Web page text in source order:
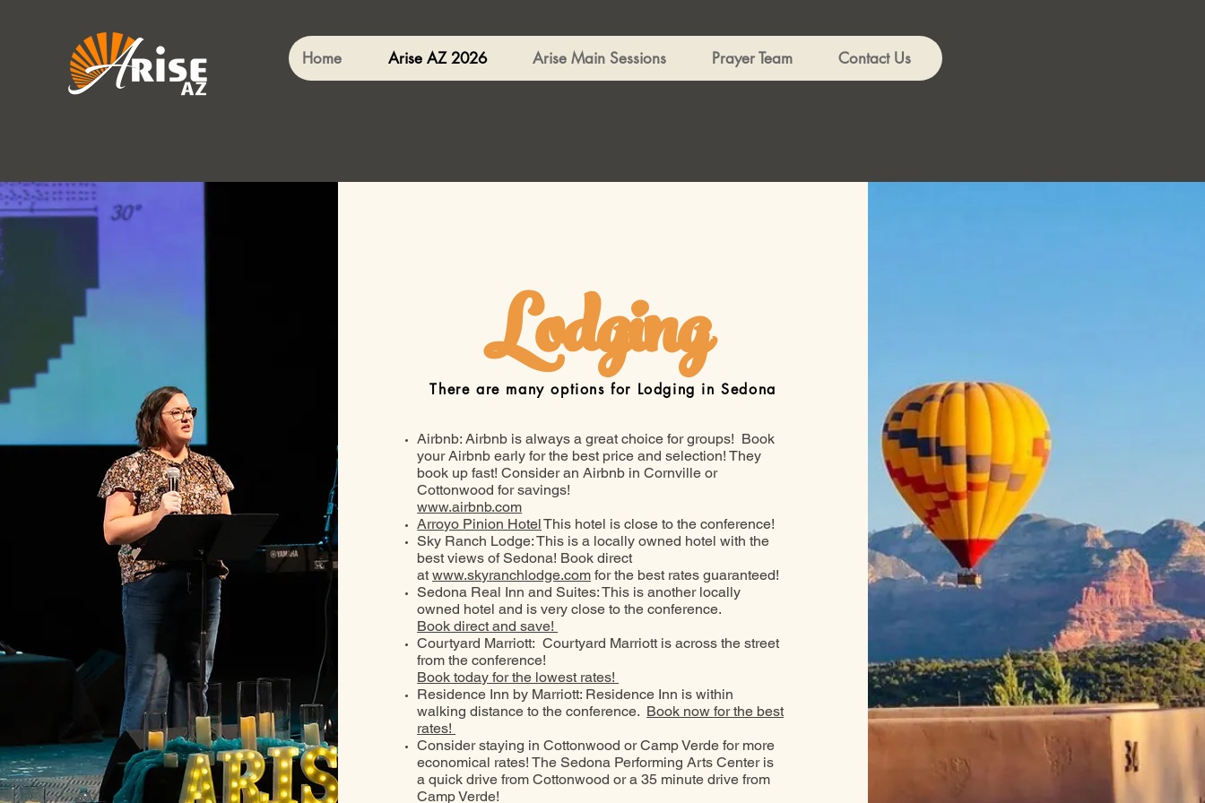
Home Arise AZ 2026 Arise Main Sessions Prayer Team Contact Us
Lodging
There are many options for Lodging in Sedona
Airbnb: Airbnb is always a great choice for groups! Book
your Airbnb early for the best price and selection! They
book up fast! Consider an Airbnb in Cornville or
Cottonwood for savings!
www.airbnb.com
Arroyo Pinion HotelThis hotel is close to the conference!
Sky Ranch Lodge: This is a locally owned hotel with the
best views of Sedona! Book direct
atwww.skyranchlodge.com for the best rates guaranteed!
Sedona Real Inn and Suites: This is another locally
owned hotel and is very close to the conference.
Book direct and save!
Courtyard Marriott: Courtyard Marriott is across the street
from the conference!
Book today for the lowest rates!
Residence Inn by Marriott: Residence Inn is within
walking distance to the conference. Book now for the best
rates!
Consider staying in Cottonwood or Camp Verde for more
economical rates! The Sedona Performing Arts Center is
a quick drive from Cottonwood or a 35 minute drive from
Camp Verde!